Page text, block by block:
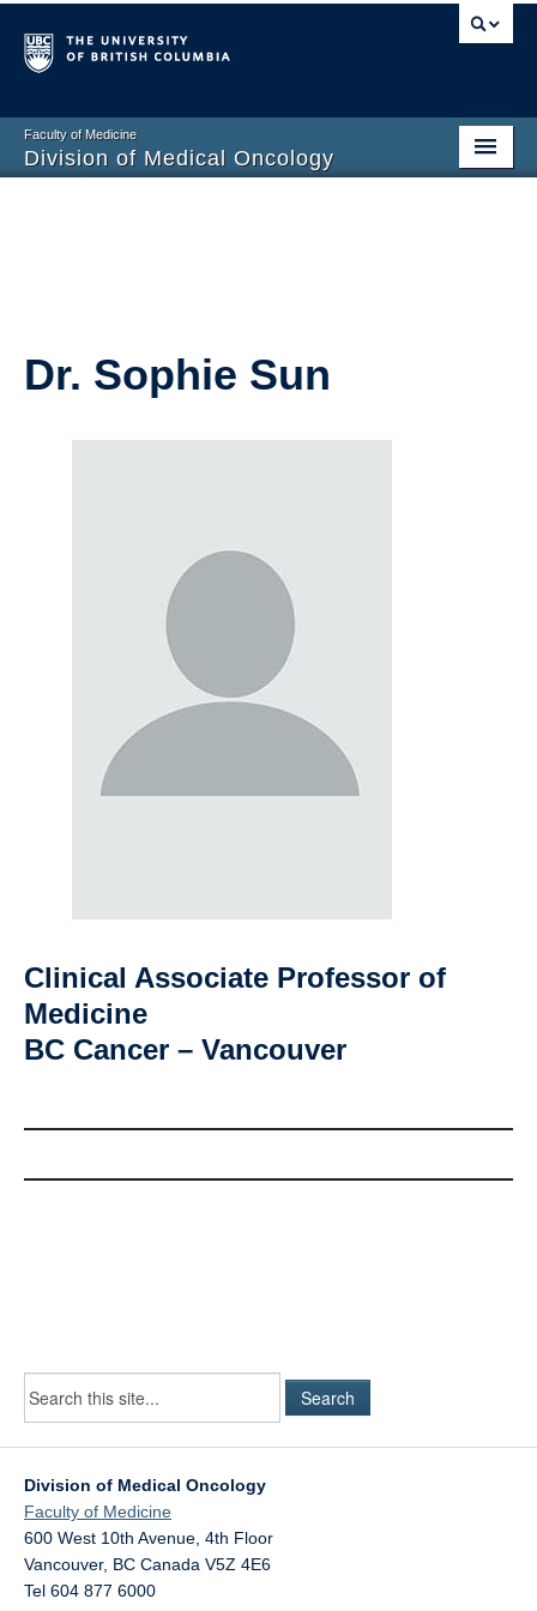
Faculty of Medicine
Division of Medical Oncology
Dr. Sophie Sun
Clinical Associate Professor of
Medicine
BC Cancer – Vancouver
Division of Medical Oncology
Faculty of Medicine
600 West 10th Avenue, 4th Floor
Vancouver, BC Canada V5Z 4E6
Tel 604 877 6000